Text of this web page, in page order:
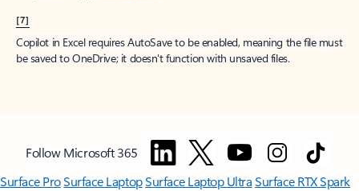
[7]
Copilot in Excel requires AutoSave to be enabled, meaning the file must
be saved to OneDrive; it doesn't function with unsaved files.
Follow Microsoft 365
Surface ProSurface LaptopSurface Laptop UltraSurface RTX Spark